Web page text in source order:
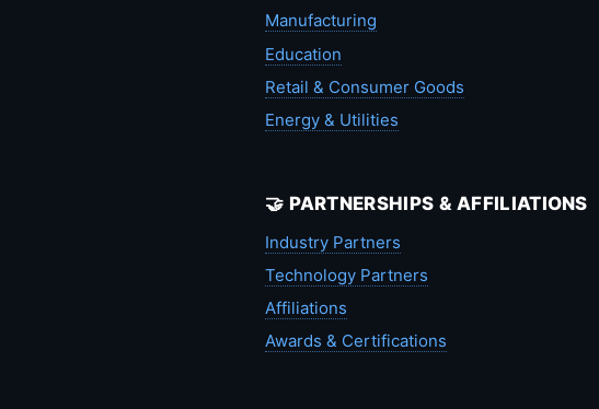
Manufacturing
Education
Retail & Consumer Goods
Energy & Utilities
🤝 PARTNERSHIPS & AFFILIATIONS
Industry Partners
Technology Partners
Affiliations
Awards & Certifications